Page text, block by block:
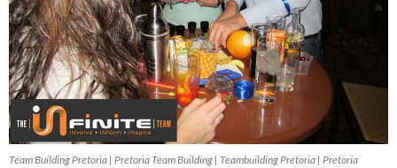
Team Building Pretoria | Pretoria Team Building | Teambuilding Pretoria | Pretoria